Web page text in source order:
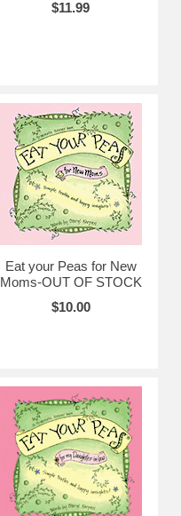
$11.99
Eat your Peas for New
Moms-OUT OF STOCK
$10.00